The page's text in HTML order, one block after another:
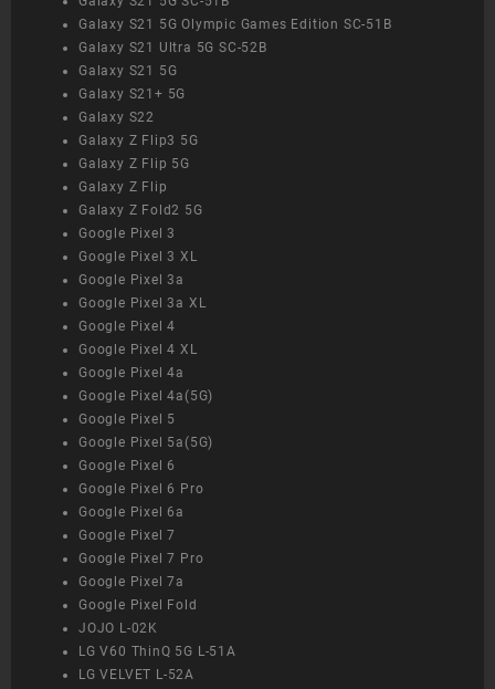
Galaxy S21 5G Olympic Games Edition SC-51B
Galaxy S21 Ultra 5G SC-52B
Galaxy S21 5G
Galaxy S21+ 5G
Galaxy S22
Galaxy Z Flip3 5G
Galaxy Z Flip 5G
Galaxy Z Flip
Galaxy Z Fold2 5G
Google Pixel 3
Google Pixel 3 XL
Google Pixel 3a
Google Pixel 3a XL
Google Pixel 4
Google Pixel 4 XL
Google Pixel 4a
Google Pixel 4a(5G)
Google Pixel 5
Google Pixel 5a(5G)
Google Pixel 6
Google Pixel 6 Pro
Google Pixel 6a
Google Pixel 7
Google Pixel 7 Pro
Google Pixel 7a
Google Pixel Fold
JOJO L-02K
LG V60 ThinQ 5G L-51A
LG VELVET L-52A